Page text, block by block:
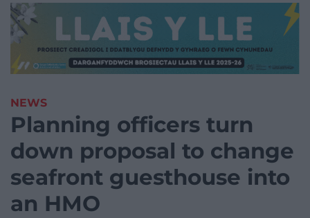
NEWS
Planning officers turn
down proposal to change
seafront guesthouse into
an HMO